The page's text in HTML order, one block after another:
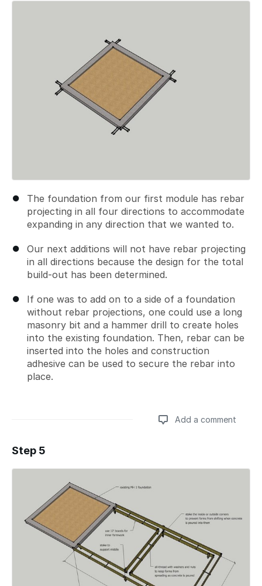
The foundation from our first module has rebar
projecting in all four directions to accommodate
expanding in any direction that we wanted to.
Our next additions will not have rebar projecting
in all directions because the design for the total
build-out has been determined.
If one was to add on to a side of a foundation
without rebar projections, one could use a long
masonry bit and a hammer drill to create holes
into the existing foundation. Then, rebar can be
inserted into the holes and construction
adhesive can be used to secure the rebar into
place.
Add a comment
Add a comment
Step 5